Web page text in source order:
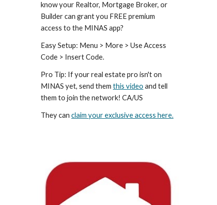
know your Realtor, Mortgage Broker, or
Builder can grant you FREE premium
access to the MINAS app?
Easy Setup: Menu > More > Use Access
Code > Insert Code.
Pro Tip: If your real estate pro isn't on
MINAS yet, send themthis video and tell
them to join the network! CA/US
They canclaim your exclusive access here.